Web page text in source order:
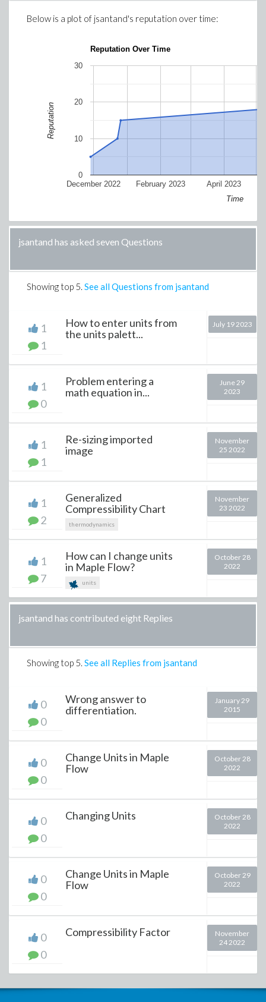
Below is a plot of jsantand's reputation over time:
Reputation Over Time
December 2022 February 2023 April 2023
0
10
20
30
Time
Reputation
jsantand has asked seven Questions
Showing top 5. See all Questions from jsantand
1
1
How to enter units from
the units palett...
July 19 2023
1
0
Problem entering a
math equation in...
June 29
2023
1
1
Re-sizing imported
image
November
25 2022
1
2
Generalized
Compressibility Chart
thermodynamics
November
23 2022
1
7
How can I change units
in Maple Flow?
units
October 28
2022
jsantand has contributed eight Replies
Showing top 5. See all Replies from jsantand
0
0
Wrong answer to
differentiation.
January 29
2015
0
0
Change Units in Maple
Flow
October 28
2022
0
0
Changing Units
October 28
2022
0
0
Change Units in Maple
Flow
October 29
2022
0
0
Compressibility Factor
November
24 2022